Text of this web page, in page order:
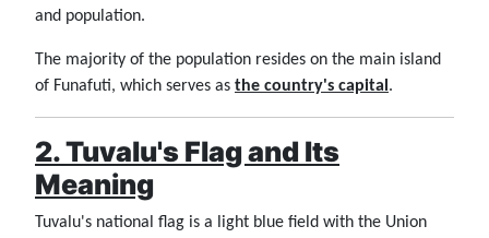
and population.
The majority of the population resides on the main island
of Funafuti, which serves as the country's capital .
2. Tuvalu's Flag and Its
Meaning
Tuvalu's national flag is a light blue field with the Union